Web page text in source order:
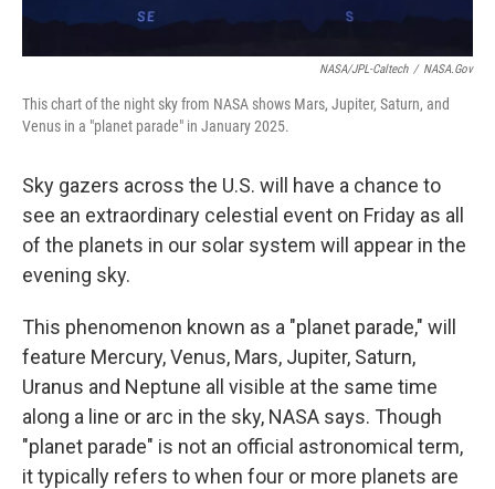
NASA/JPL-Caltech / NASA.gov
This chart of the night sky from NASA shows Mars, Jupiter, Saturn, and
Venus in a "planet parade" in January 2025.
Sky gazers across the U.S. will have a chance to
see an extraordinary celestial event on Friday as all
of the planets in our solar system will appear in the
evening sky.
This phenomenon known as a "planet parade," will
feature Mercury, Venus, Mars, Jupiter, Saturn,
Uranus and Neptune all visible at the same time
along a line or arc in the sky, NASA says. Though
"planet parade" is not an official astronomical term,
it typically refers to when four or more planets are